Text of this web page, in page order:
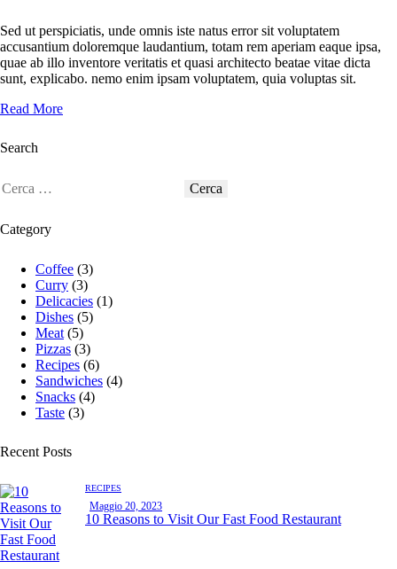
Sed ut perspiciatis, unde omnis iste natus error sit voluptatem
accusantium doloremque laudantium, totam rem aperiam eaque ipsa,
quae ab illo inventore veritatis et quasi architecto beatae vitae dicta
sunt, explicabo. nemo enim ipsam voluptatem, quia voluptas sit.
Read More
Search
Category
Coffee (3)
Curry (3)
Delicacies (1)
Dishes (5)
Meat (5)
Pizzas (3)
Recipes (6)
Sandwiches (4)
Snacks (4)
Taste (3)
Recent Posts
RECIPES
Maggio 20, 2023
10 Reasons to Visit Our Fast Food Restaurant